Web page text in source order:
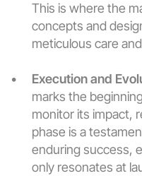
This is where the
concepts and
meticulous care
Execution and
marks the
monitor its impact,
phase is a
enduring success,
only resonates at